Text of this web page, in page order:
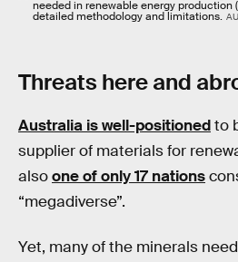
needed in renewable energy production
detailed methodology and limitations.
Threats here and
Australia is well-positionedto
supplier of materials for
alsoone of only 17 nations
“megadiverse”.
Yet, many of the minerals